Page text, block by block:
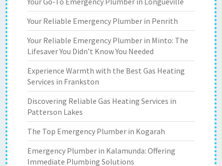
Your Reliable Emergency Plumber in Penrith
Your Reliable Emergency Plumber in Minto: The
Lifesaver You Didn’t Know You Needed
Experience Warmth with the Best Gas Heating
Services in Frankston
Discovering Reliable Gas Heating Services in
Patterson Lakes
The Top Emergency Plumber in Kogarah
Emergency Plumber in Kalamunda: Offering
Immediate Plumbing Solutions